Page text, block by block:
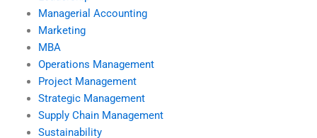
Managerial Accounting
Marketing
MBA
Operations Management
Project Management
Strategic Management
Supply Chain Management
Sustainability